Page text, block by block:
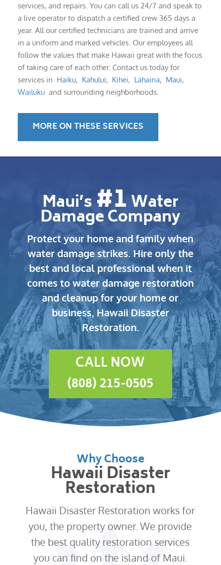
services, and repairs. You can call us 24/7 and speak to
a live operator to dispatch a certified crew 365 days a
year. All our certified technicians are trained and arrive
in a uniform and marked vehicles. Our employees all
follow the values that make Hawaii great with the focus
of taking care of each other. Contact us today for
services in Haiku, Kahului, Kihei, Lahaina, Maui,
Wailuku and surrounding neighborhoods.
MORE ON THESE SERVICES
Maui’s #1Water
Damage Company
Protect your home and family when
water damage strikes. Hire only the
best and local professional when it
comes to water damage restoration
and cleanup for your home or
business, Hawaii Disaster
Restoration.
CALL NOW
(808) 215-0505
Why Choose
Hawaii Disaster
Restoration
Hawaii Disaster Restoration works for
you, the property owner. We provide
the best quality restoration services
you can find on the island of Maui.